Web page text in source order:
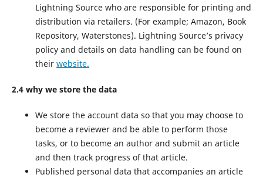
Lightning Source who are responsible for printing and
distribution via retailers. (For example; Amazon, Book
Repository, Waterstones). Lightning Source’s privacy
policy and details on data handling can be found on
their website.
2.4 why we store the data
We store the account data so that you may choose to
become a reviewer and be able to perform those
tasks, or to become an author and submit an article
and then track progress of that article.
Published personal data that accompanies an article